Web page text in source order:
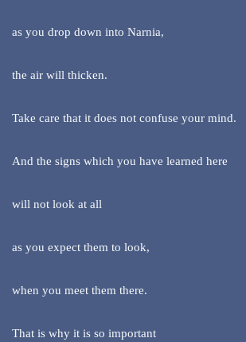
as you drop down into Narnia,
the air will thicken.
Take care that it does not confuse your mind.
And the signs which you have learned here
will not look at all
as you expect them to look,
when you meet them there.
That is why it is so important